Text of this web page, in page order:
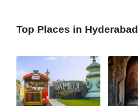
Top Places in Hyderabad